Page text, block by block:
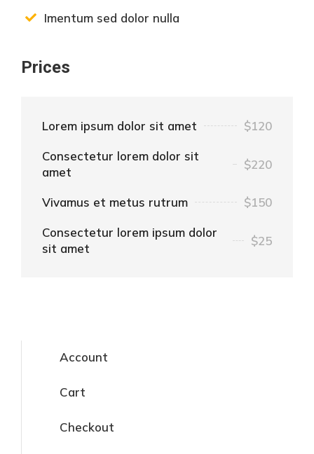
Imentum sed dolor nulla
Prices
Lorem ipsum dolor sit amet $120
Consectetur lorem dolor sit
amet
$220
Vivamus et metus rutrum $150
Consectetur lorem ipsum dolor
sit amet
$25
Account
Cart
Checkout